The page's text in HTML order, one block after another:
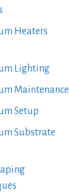
Heaters
Lighting
Maintenance
Setup
Substrate